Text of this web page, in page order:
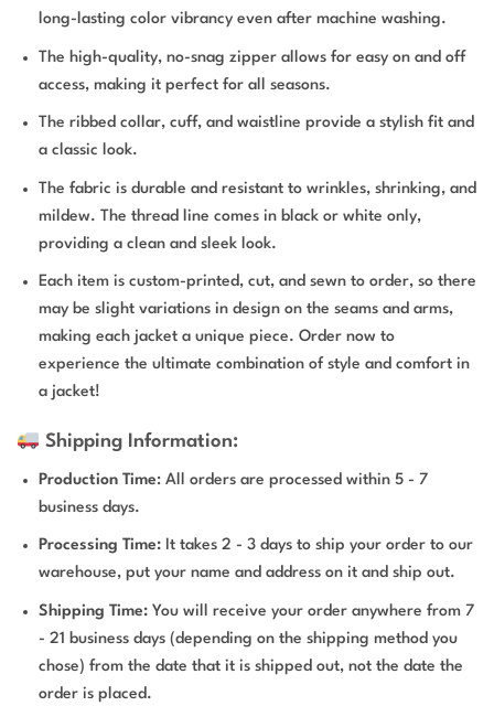
long-lasting color vibrancy even after machine washing.
The high-quality, no-snag zipper allows for easy on and off
access, making it perfect for all seasons.
The ribbed collar, cuff, and waistline provide a stylish fit and
a classic look.
The fabric is durable and resistant to wrinkles, shrinking, and
mildew. The thread line comes in black or white only,
providing a clean and sleek look.
Each item is custom-printed, cut, and sewn to order, so there
may be slight variations in design on the seams and arms,
making each jacket a unique piece. Order now to
experience the ultimate combination of style and comfort in
a jacket!
Shipping Information:
Production Time: All orders are processed within 5 - 7
business days.
Processing Time: It takes 2 - 3 days to ship your order to our
warehouse, put your name and address on it and ship out.
Shipping Time: You will receive your order anywhere from 7
- 21 business days (depending on the shipping method you
chose) from the date that it is shipped out, not the date the
order is placed.